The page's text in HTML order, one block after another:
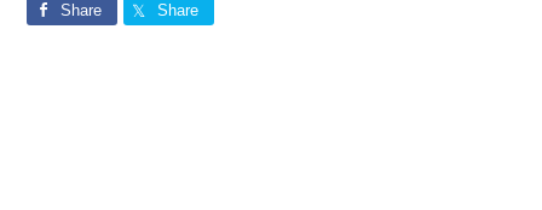
Share Share